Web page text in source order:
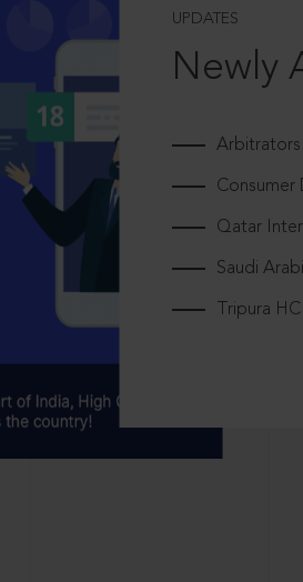
UPDATES
Newly
Arbitrators
Consumer
Qatar
Saudi
Tripura HC